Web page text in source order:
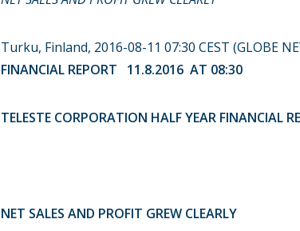
Turku, Finland, 2016-08-11 07:30 CEST (GLOBE
FINANCIAL REPORT 11.8.2016 AT 08:30
TELESTE CORPORATION HALF YEAR FINANCIAL
NET SALES AND PROFIT GREW CLEARLY